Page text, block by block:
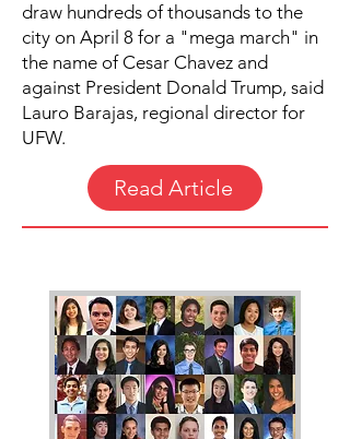
draw hundreds of thousands to the
city on April 8 for a "mega march" in
the name of Cesar Chavez and
against President Donald Trump, said
Lauro Barajas, regional director for
UFW.
Read Article